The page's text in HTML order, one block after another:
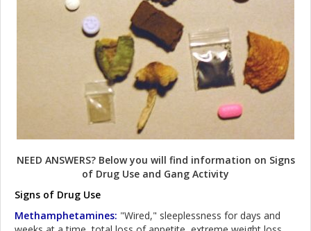
NEED ANSWERS? Below you will find information on Signs
of Drug Use and Gang Activity
Signs of Drug Use
Methamphetamines: "Wired," sleeplessness for days and